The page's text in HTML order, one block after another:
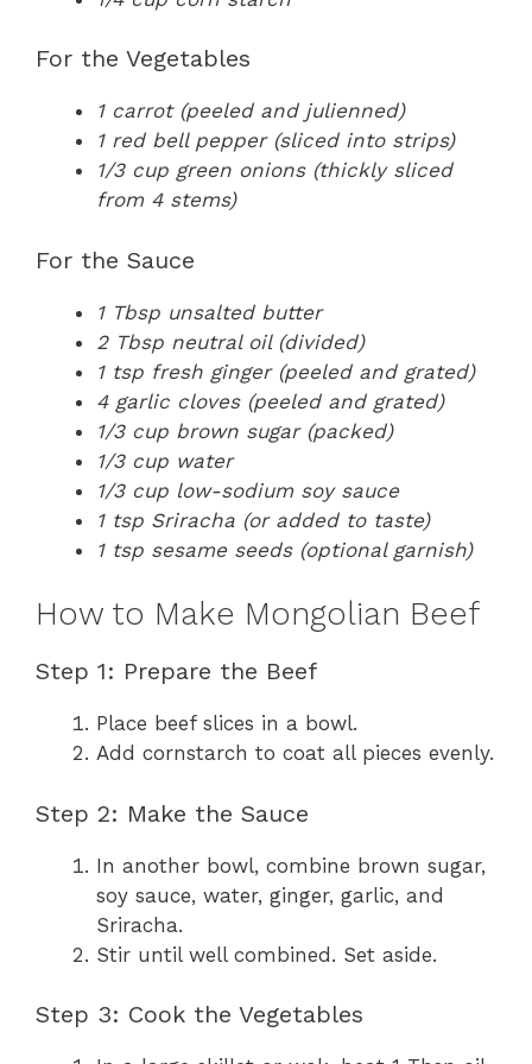
For the Vegetables
1 carrot (peeled and julienned)
1 red bell pepper (sliced into strips)
1/3 cup green onions (thickly sliced
from 4 stems)
For the Sauce
1 Tbsp unsalted butter
2 Tbsp neutral oil (divided)
1 tsp fresh ginger (peeled and grated)
4 garlic cloves (peeled and grated)
1/3 cup brown sugar (packed)
1/3 cup water
1/3 cup low-sodium soy sauce
1 tsp Sriracha (or added to taste)
1 tsp sesame seeds (optional garnish)
How to Make Mongolian Beef
Step 1: Prepare the Beef
Place beef slices in a bowl.
Add cornstarch to coat all pieces evenly.
Step 2: Make the Sauce
In another bowl, combine brown sugar,
soy sauce, water, ginger, garlic, and
Sriracha.
Stir until well combined. Set aside.
Step 3: Cook the Vegetables